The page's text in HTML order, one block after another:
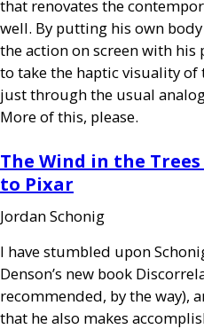
that renovates the
well. By putting his own
the action on screen with his
to take the haptic visuality
just through the usual
More of this, please.
The Wind in the
to Pixar
Jordan Schonig
I have stumbled upon
Denson’s new book
recommended, by the way),
that he also makes